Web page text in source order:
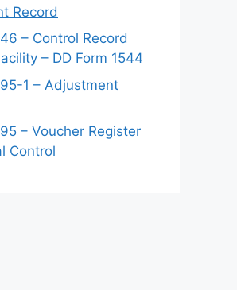
Record
– Control Record
– DD Form 1544
1 – Adjustment
– Voucher Register
Control